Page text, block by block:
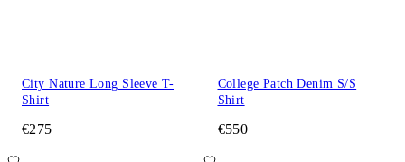
City Nature Long Sleeve T-
Shirt
€275
College Patch Denim S/S
Shirt
€550